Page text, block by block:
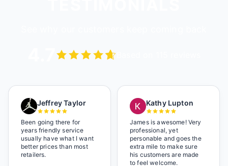
Jeffrey Taylor
Been going there for
years friendly service
usually have what I want
better prices than most
retailers.
Kathy Lupton
James is awesome! Very
professional, yet
personable and goes the
extra mile to make sure
his customers are made
to feel welcome.